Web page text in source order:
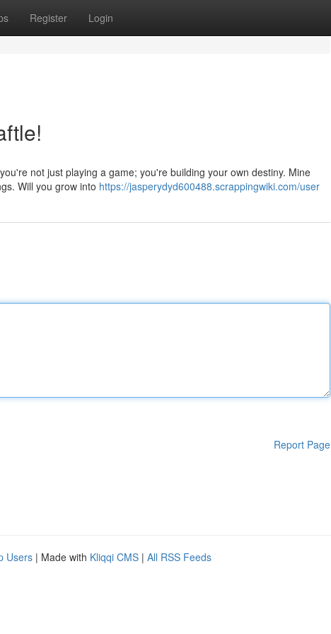
Register Login
not just playing a game; you're building your own destiny. Mine
Will you grow into https://jasperydyd600488.scrappingwiki.com/user
Report Page
Users | Made with Kliqqi CMS | All RSS Feeds